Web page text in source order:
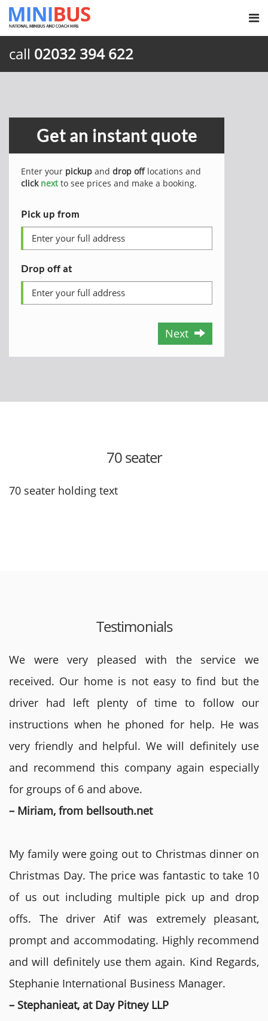
call 02032 394 622
Get an instant quote
Enter your pickup and drop offlocations and
click nextto see prices and make a booking.
Pick up from
Drop off at
Next
70 seater
70 seater holding text
Testimonials
We were very pleased with the service we
received. Our home is not easy to find but the
driver had left plenty of time to follow our
instructions when he phoned for help. He was
very friendly and helpful. We will definitely use
and recommend this company again especially
for groups of 6 and above.
– Miriam, from bellsouth.net
My family were going out to Christmas dinner on
Christmas Day. The price was fantastic to take 10
of us out including multiple pick up and drop
offs. The driver Atif was extremely pleasant,
prompt and accommodating. Highly recommend
and will definitely use them again. Kind Regards,
Stephanie International Business Manager.
– Stephanieat, at Day Pitney LLP